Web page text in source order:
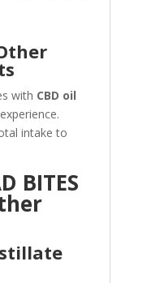
with CBD oil
intake to
BITES